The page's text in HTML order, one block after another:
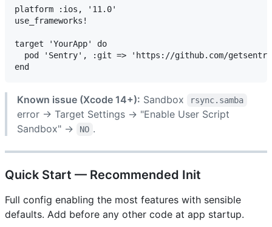
platform :ios, '11.0'
use_frameworks!
target 'YourApp' do
pod 'Sentry', :git => 'https://github.com/
Known issue (Xcode 14+): Sandbox rsync.samba
error → Target Settings → "Enable User Script
Sandbox" →
NO .
Quick Start — Recommended Init
Full config enabling the most features with sensible
defaults. Add before any other code at app startup.